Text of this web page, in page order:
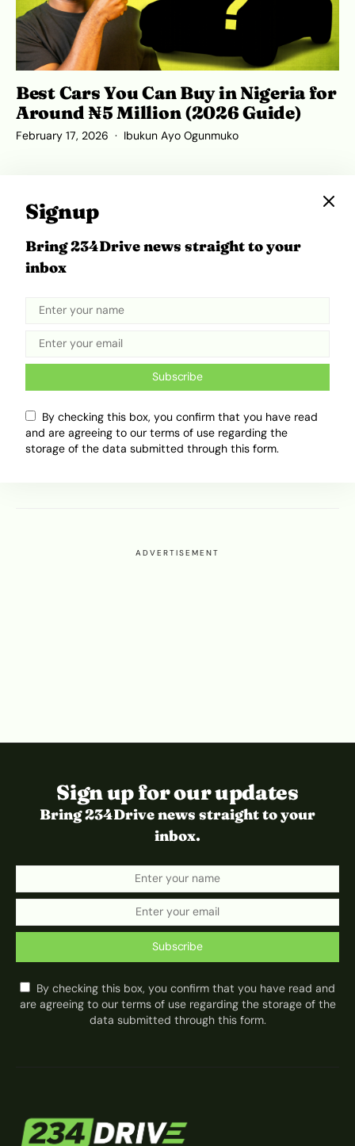
Best Cars You Can Buy in Nigeria for
Around ₦5 Million (2026 Guide)
February 17, 2026 Ibukun Ayo Ogunmuko
Toyota Corolla? They Now Look
Nothing Like They Used To
ADVERTISEMENT
Sign up for our updates
Bring 234Drive news straight to your
inbox.
Subscribe
By checking this box, you confirm that you have read and
are agreeing to our terms of use regarding the storage of the
data submitted through this form.
Signup
Bring 234Drive news straight to your
inbox
Subscribe
By checking this box, you confirm that you have read
and are agreeing to our terms of use regarding the
storage of the data submitted through this form.